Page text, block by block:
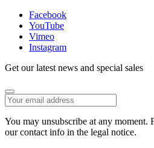
Facebook
YouTube
Vimeo
Instagram
Get our latest news and special sales
You may unsubscribe at any moment.
our contact info in the legal notice.